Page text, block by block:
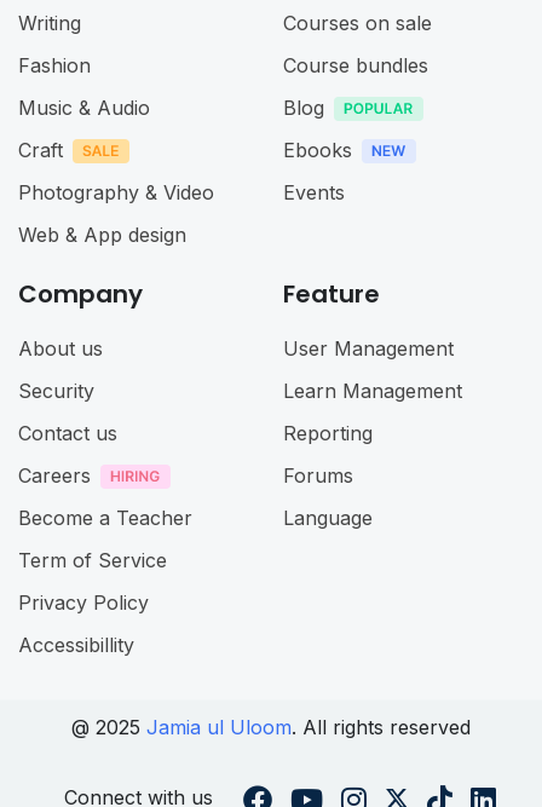
Writing
Fashion
Music & Audio
Craft
Photography & Video
Web & App design
Courses on sale
Course bundles
Blog
Ebooks
Events
Company
About us
Security
Contact us
Careers
Become a Teacher
Term of Service
Privacy Policy
Accessibillity
Feature
User Management
Learn Management
Reporting
Forums
Language
@ 2025 Jamia ul Uloom. All rights reserved
Connect with us